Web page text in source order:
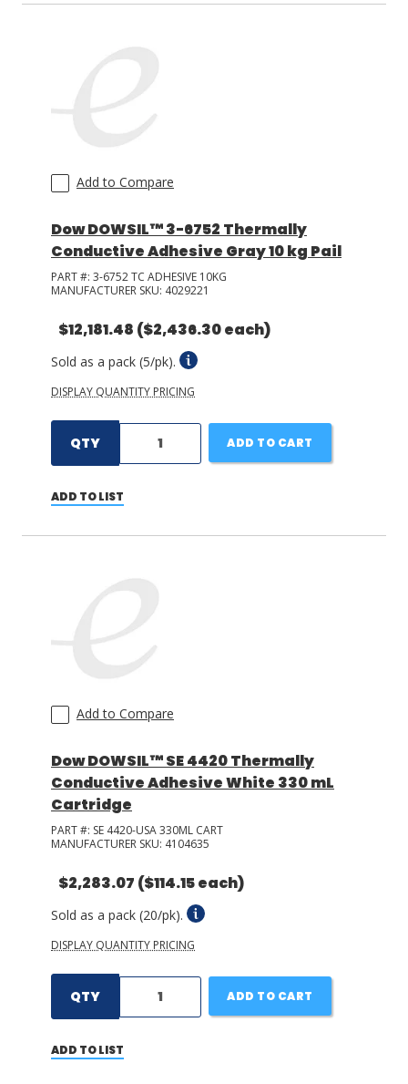
Add to Compare
Dow DOWSIL™ 3-6752 Thermally
Conductive Adhesive Gray 10 kg Pail
PART #: 3-6752 TC ADHESIVE 10KG
MANUFACTURER SKU: 4029221
$12,181.48 ($2,436.30 each)
Sold as a pack (5/pk).
DISPLAY QUANTITY PRICING
QTY ADD TO CART
ADD TO LIST
Add to Compare
Dow DOWSIL™ SE 4420 Thermally
Conductive Adhesive White 330 mL
Cartridge
PART #: SE 4420-USA 330ML CART
MANUFACTURER SKU: 4104635
$2,283.07 ($114.15 each)
Sold as a pack (20/pk).
DISPLAY QUANTITY PRICING
QTY ADD TO CART
ADD TO LIST